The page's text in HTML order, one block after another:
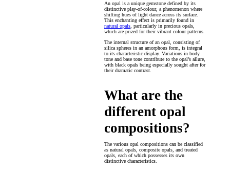
An opal is a unique gemstone defined by its
distinctive play-of-colour, a phenomenon where
shifting hues of light dance across its surface.
This enchanting effect is primarily found in
natural opals, particularly in precious opals,
which are prized for their vibrant colour patterns.
The internal structure of an opal, consisting of
silica spheres in an amorphous form, is integral
to its characteristic display. Variations in body
tone and base tone contribute to the opal’s allure,
with black opals being especially sought after for
their dramatic contrast.
What are the
different opal
compositions?
The various opal compositions can be classified
as natural opals, composite opals, and treated
opals, each of which possesses its own
distinctive characteristics.